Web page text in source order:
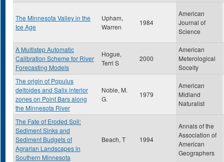
The Minnesota Valley in the
Ice Age
Upham,
Warren
1984
American
Journal of
Science
A Multistep Automatic
Calibration Scheme for River
Forecasting Models
Hogue,
Terri S
2000
American
Meterological
Soceity
The origin of Populus
deltoides and Salix interior
zones on Point Bars along
the Minnesota River
Noble, M.
G.
1979
American
Midland
Naturalist
The Fate of Eroded Soil:
Sediment Sinks and
Sediment Budgets of
Agrarian Landscapes in
Southern Minnesota
Beach, T 1994
Annals of the
Association of
American
Geographers